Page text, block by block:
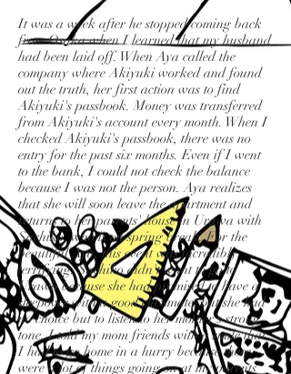
It was a week after he stopped coming back
from Osaka when I learned that my husband
had been laid off. When Aya called the
company where Akiyuki worked and found
out the truth, her first action was to find
Akiyuki's passbook. Money was transferred
from Akiyuki's account every month. When I
checked Akiyuki's passbook, there was no
entry for the past six months. Even if I went
to the bank, I could not check the balance
because I was not the person. Aya realizes
that she will soon leave the apartment and
returns to her parents' house in Urawa with
Sachiko, who is on spring break. For the
beautiful Aya, this event was incredibly
terrifying. Sachiko didn't want to go to
Urawa because she had promised to have a
sleepover with a good classmate, but she had
no choice but to listen to her mother's strong
tone. I told my mom friends with a smile that
I had to go home in a hurry because there
were a lot of things going on at my parents'